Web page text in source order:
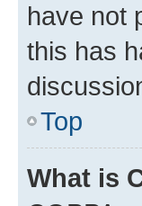
have not
this has
Top
What is